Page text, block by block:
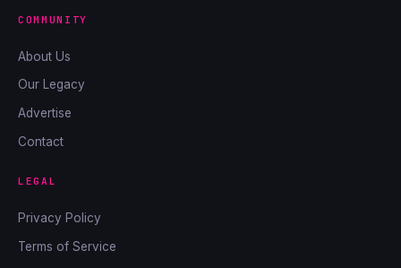
COMMUNITY
About Us
Our Legacy
Advertise
Contact
LEGAL
Privacy Policy
Terms of Service